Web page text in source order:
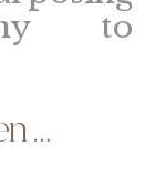
to